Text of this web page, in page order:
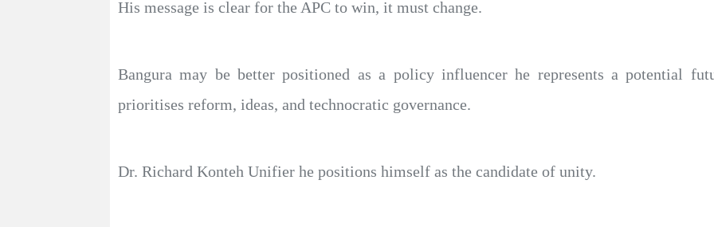
His message is clear for the APC to win, it must change.
Bangura may be better positioned as a policy influencer he represents a potential
prioritises reform, ideas, and technocratic governance.
Dr. Richard Konteh Unifier he positions himself as the candidate of unity.